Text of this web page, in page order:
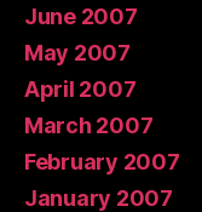
June 2007
May 2007
April 2007
March 2007
February 2007
January 2007